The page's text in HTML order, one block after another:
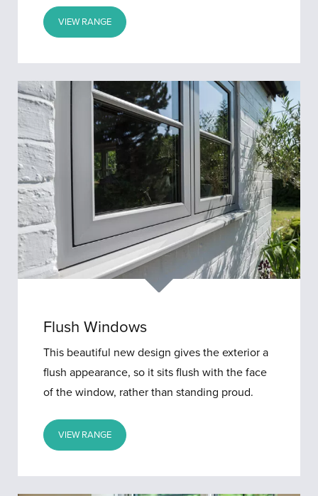
VIEW RANGE
Flush
Windows
Flush Windows
This beautiful new design gives the exterior a
flush appearance, so it sits flush with the face
of the window, rather than standing proud.
VIEW RANGE